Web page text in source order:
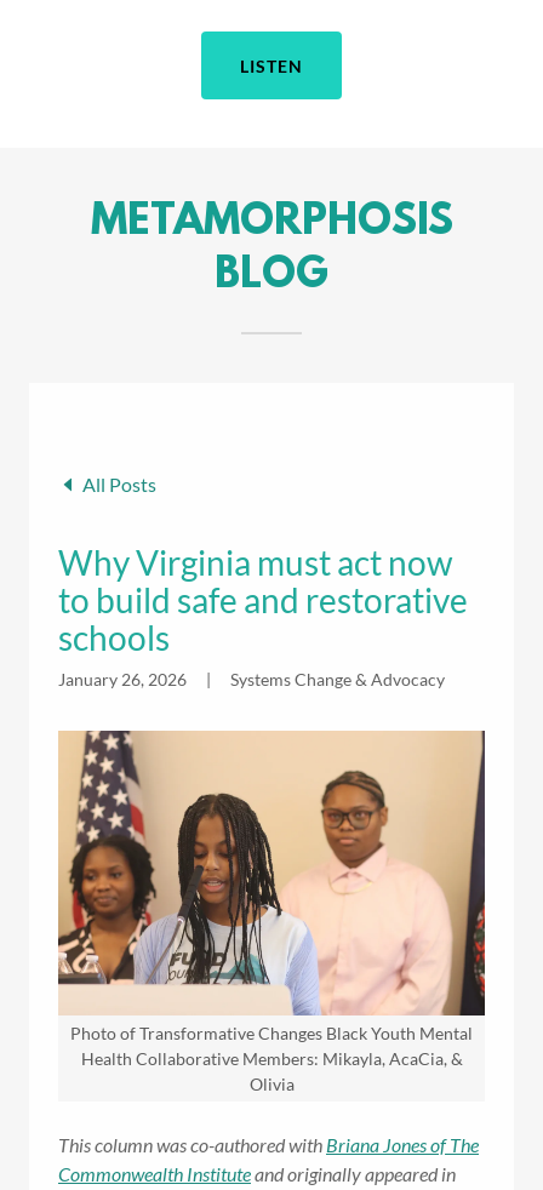
LISTEN
METAMORPHOSIS
BLOG
All Posts
Why Virginia must act now
to build safe and restorative
schools
January 26, 2026 Systems Change & Advocacy
Photo of Transformative Changes Black Youth Mental
Health Collaborative Members: Mikayla, AcaCia, &
Olivia
This column was co-authored with Briana Jones of The
Commonwealth Instituteand originally appeared in